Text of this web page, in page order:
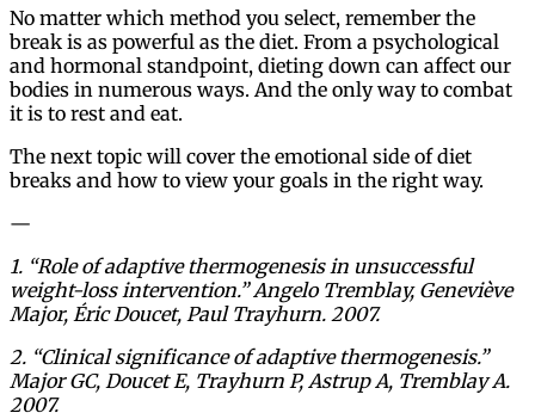
No matter which method you select, remember the
break is as powerful as the diet. From a psychological
and hormonal standpoint, dieting down can affect our
bodies in numerous ways. And the only way to combat
it is to rest and eat.
The next topic will cover the emotional side of diet
breaks and how to view your goals in the right way.
—
1. “Role of adaptive thermogenesis in unsuccessful
weight-loss intervention.” Angelo Tremblay, Geneviève
Major, Éric Doucet, Paul Trayhurn. 2007.
2. “Clinical significance of adaptive thermogenesis.”
Major GC, Doucet E, Trayhurn P, Astrup A, Tremblay A.
2007.